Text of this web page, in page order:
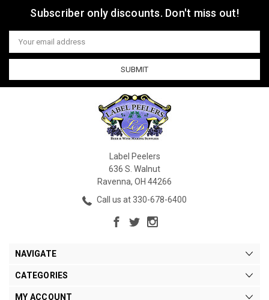
Subscriber only discounts. Don't miss out!
Email
Address
Label Peelers
636 S. Walnut
Ravenna, OH 44266
Call us at 330-678-6400
NAVIGATE
CATEGORIES
MY ACCOUNT